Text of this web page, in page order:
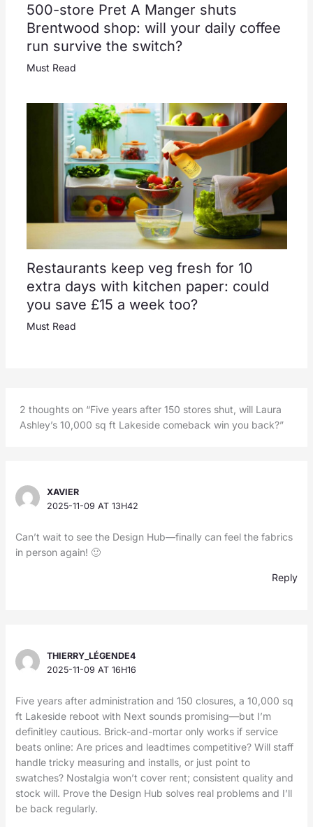
500-store Pret A Manger shuts
Brentwood shop: will your daily coffee
run survive the switch?
Must Read
Restaurants keep veg fresh for 10
extra days with kitchen paper: could
you save £15 a week too?
Must Read
2 thoughts on “Five years after 150 stores shut, will Laura
Ashley’s 10,000 sq ft Lakeside comeback win you back?”
XAVIER
2025-11-09 AT 13H42
Can’t wait to see the Design Hub—finally can feel the fabrics
in person again! 🙂
Reply
THIERRY_LÉGENDE4
2025-11-09 AT 16H16
Five years after administration and 150 closures, a 10,000 sq
ft Lakeside reboot with Next sounds promising—but I’m
definitley cautious. Brick-and-mortar only works if service
beats online: Are prices and leadtimes competitive? Will staff
handle tricky measuring and installs, or just point to
swatches? Nostalgia won’t cover rent; consistent quality and
stock will. Prove the Design Hub solves real problems and I’ll
be back regularly.